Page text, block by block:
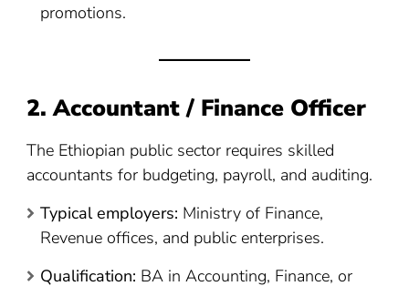
promotions.
2. Accountant / Finance Officer
The Ethiopian public sector requires skilled
accountants for budgeting, payroll, and auditing.
Typical employers: Ministry of Finance,
Revenue offices, and public enterprises.
Qualification: BA in Accounting, Finance, or